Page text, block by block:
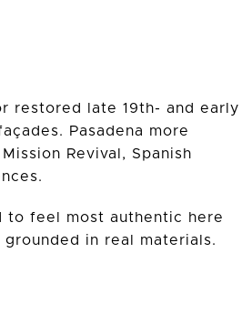
restored late 19th- and early
Pasadena more
Revival, Spanish
to feel most authentic here
in real materials.